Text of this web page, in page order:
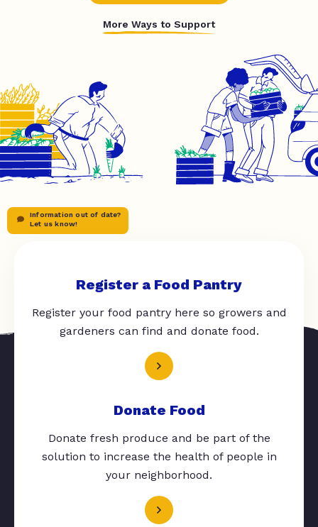
More Ways to Support
Information out of date?
Let us know!
Register a Food Pantry
Register your food pantry here so growers and
gardeners can find and donate food.
Donate Food
Donate fresh produce and be part of the
solution to increase the health of people in
your neighborhood.